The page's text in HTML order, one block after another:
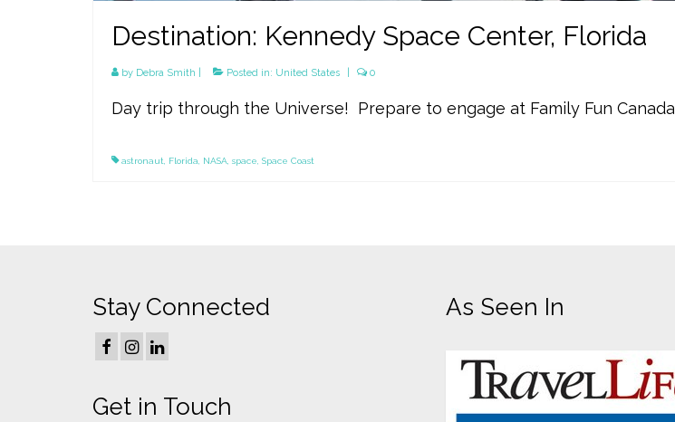
Destination: Kennedy Space Center, Florida
by Debra Smith Posted in: United States 0
Day trip through the Universe! Prepare to engage at Family Fun Canada
astronaut Florida NASA space Space Coast
Stay Connected
Get in Touch
As Seen In